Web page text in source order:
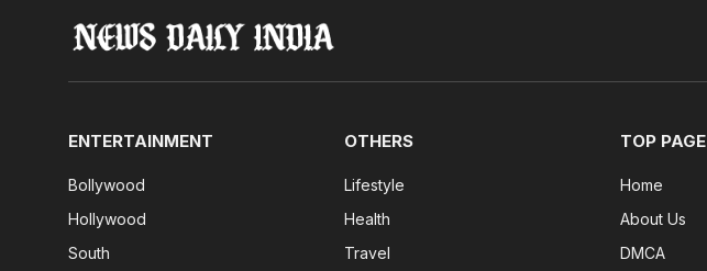
ENTERTAINMENT
Bollywood
Hollywood
South
OTHERS
Lifestyle
Health
Travel
TOP PAGE
Home
About Us
DMCA